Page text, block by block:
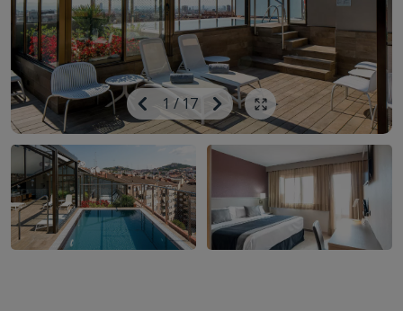
Previous
Image
1 / 17
Next
Image
Show all photos